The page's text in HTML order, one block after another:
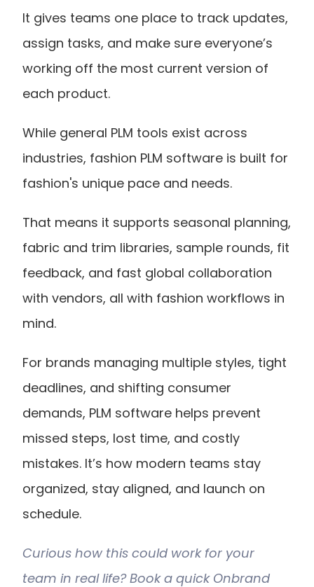
It gives teams one place to track updates,
assign tasks, and make sure everyone’s
working off the most current version of
each product.
While general PLM tools exist across
industries, fashion PLM software is built for
fashion's unique pace and needs.
That means it supports seasonal planning,
fabric and trim libraries, sample rounds, fit
feedback, and fast global collaboration
with vendors, all with fashion workflows in
mind.
For brands managing multiple styles, tight
deadlines, and shifting consumer
demands, PLM software helps prevent
missed steps, lost time, and costly
mistakes. It’s how modern teams stay
organized, stay aligned, and launch on
schedule.
Curious how this could work for your
team in real life? Book a quick Onbrand